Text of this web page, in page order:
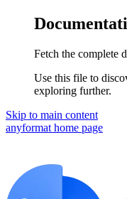
Fetch the complete
Use this file to
exploring further.
Skip to main content
anyformat home page